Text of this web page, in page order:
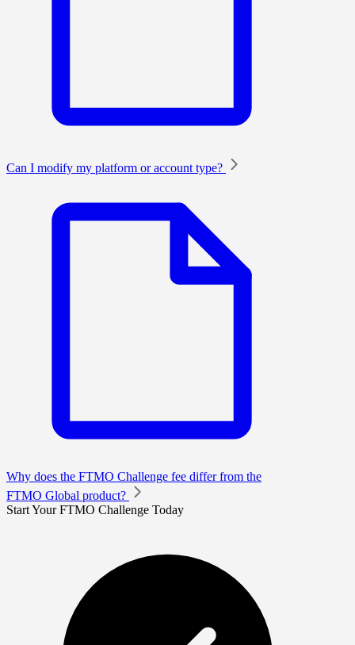
Can I modify my platform or account type?
Why does the FTMO Challenge fee differ from the
FTMO Global product?
Start Your FTMO Challenge Today